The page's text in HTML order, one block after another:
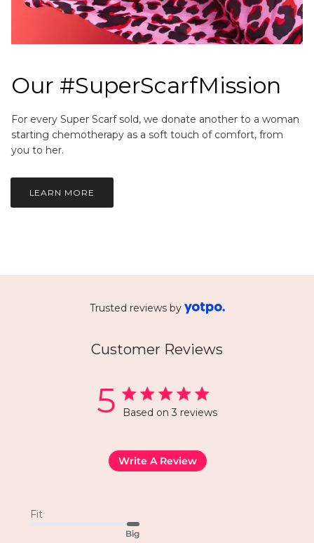
Our #SuperScarfMission
For every Super Scarf sold, we donate another to a woman
starting chemotherapy as a soft touch of comfort, from
you to her.
LEARN MORE
Customer Reviews
Trusted reviews by
5 Based on 3 reviews
Write A Review
Fit
Big